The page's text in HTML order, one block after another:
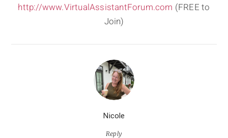
http://www.VirtualAssistantForum.com (FREE to
Join)
Nicole
Reply